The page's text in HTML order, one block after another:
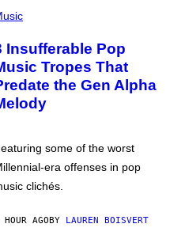
Insufferable Pop
Tropes That
the Gen Alpha
some of the worst
era offenses in pop
clichés.
HOUR AGOBY LAUREN BOISVERT